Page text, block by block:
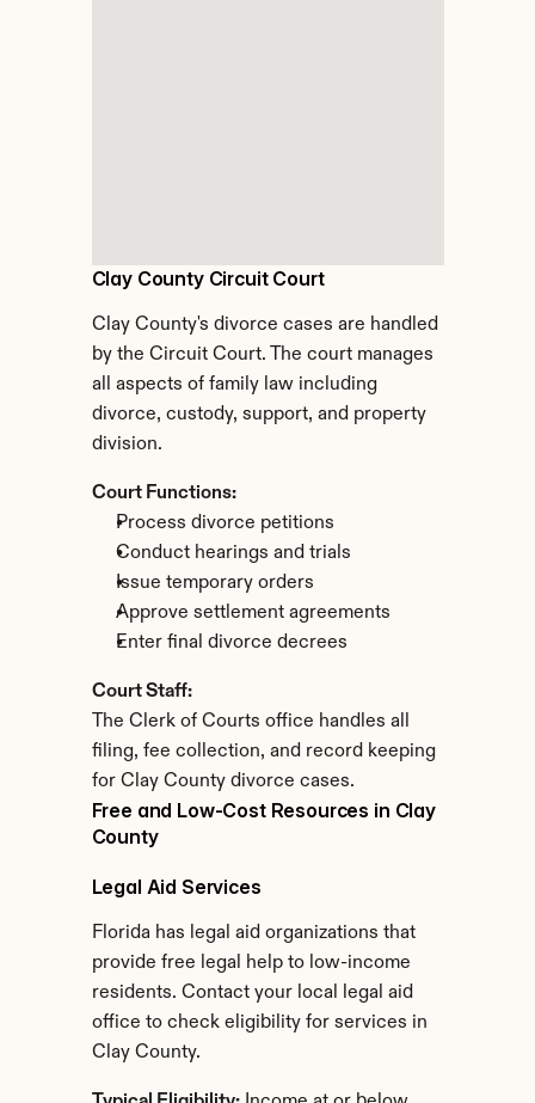
Clay County Circuit Court
Clay County's divorce cases are handled
by the Circuit Court. The court manages
all aspects of family law including
divorce, custody, support, and property
division.
Court Functions:
Process divorce petitions
Conduct hearings and trials
Issue temporary orders
Approve settlement agreements
Enter final divorce decrees
Court Staff:
The Clerk of Courts office handles all
filing, fee collection, and record keeping
for Clay County divorce cases.
Free and Low-Cost Resources in Clay
County
Legal Aid Services
Florida has legal aid organizations that
provide free legal help to low-income
residents. Contact your local legal aid
office to check eligibility for services in
Clay County.